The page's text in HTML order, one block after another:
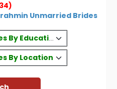
Unmarried Brides
By Education
By Location